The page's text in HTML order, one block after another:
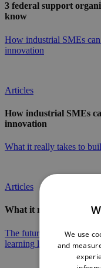
3 federal support
know
How industrial SMEs
innovation
Articles
How industrial SMEs
innovation
What it really takes to
Articles
What it really takes to
The future of industry in
learning loops
We use
and